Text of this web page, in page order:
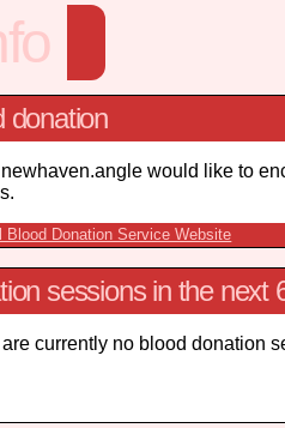
donation
would like to
Blood Donation Service Website
sessions in the next
currently no blood donation